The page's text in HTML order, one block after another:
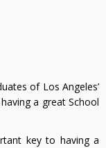
of Los Angeles’
a great School
key to having a